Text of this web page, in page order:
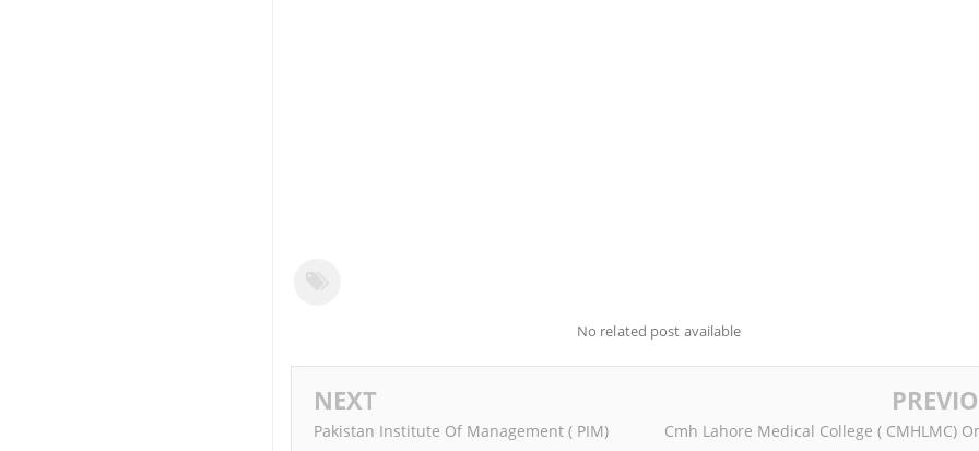
No related post available
NEXT
Pakistan Institute Of Management ( PIM) Cmh Lahore Medical College ( CMHLMC)